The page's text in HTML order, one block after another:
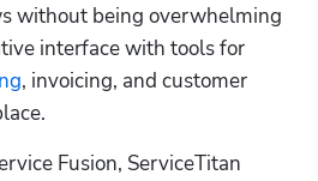
without being overwhelming
interface with tools for
, invoicing, and customer
Fusion, ServiceTitan